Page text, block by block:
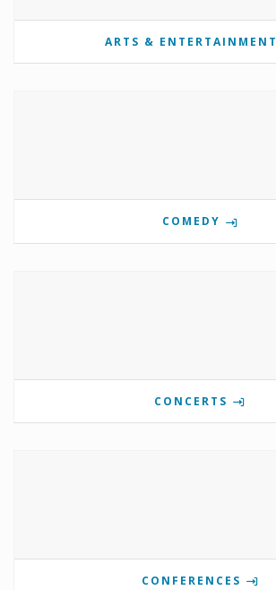
ARTS & ENTERTAINMENT
COMEDY
CONCERTS
CONFERENCES